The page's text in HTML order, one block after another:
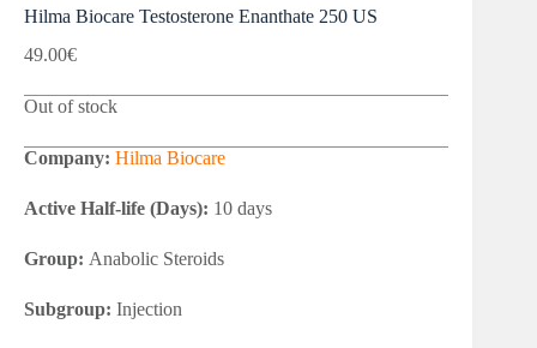
Hilma Biocare Testosterone Enanthate 250 US
49.00€
Out of stock
Company: Hilma Biocare
Active Half-life (Days): 10 days
Group: Anabolic Steroids
Subgroup: Injection